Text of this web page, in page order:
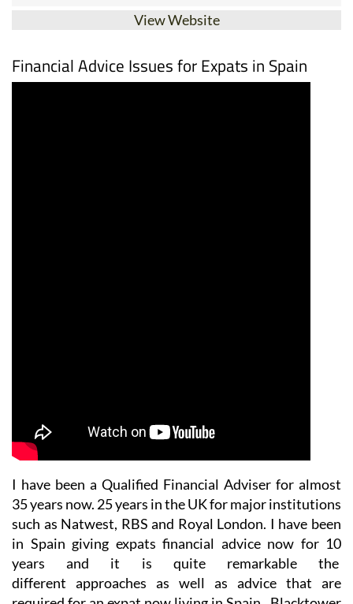
View Website
Financial Advice Issues for Expats in Spain
I have been a Qualified Financial Adviser for almost
35 years now. 25 years in the UK for major institutions
such as Natwest, RBS and Royal London. I have been
in Spain giving expats financial advice now for 10
years and it is quite remarkable the
different approaches as well as advice that are